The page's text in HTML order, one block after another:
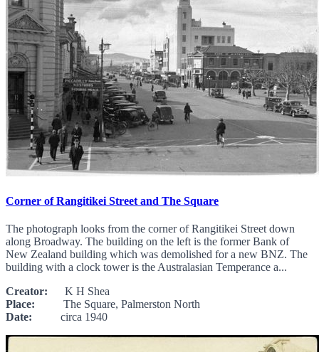
Corner of Rangitikei Street and The Square
The photograph looks from the corner of Rangitikei Street down
along Broadway. The building on the left is the former Bank of
New Zealand building which was demolished for a new BNZ. The
building with a clock tower is the Australasian Temperance a...
Creator: K H Shea
Place: The Square, Palmerston North
Date: circa 1940